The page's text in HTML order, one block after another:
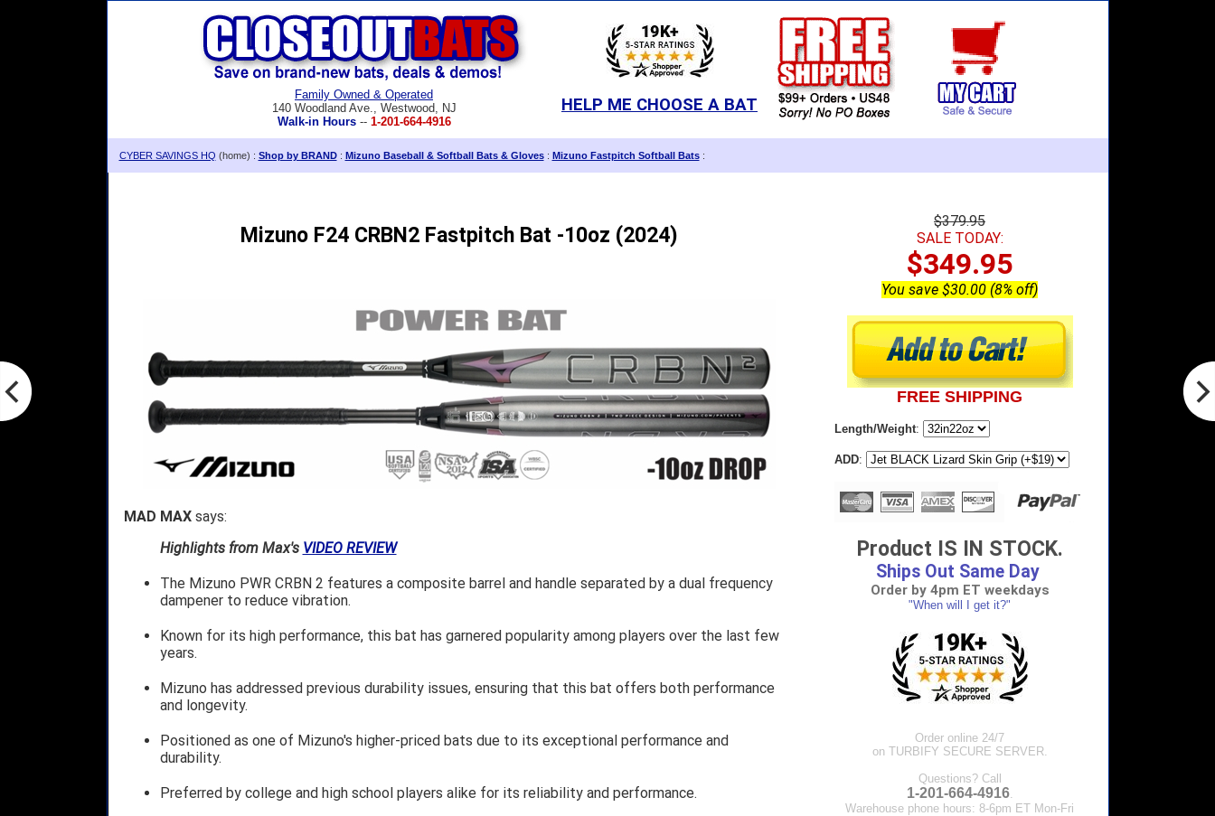
Family Owned & Operated
140 Woodland Ave., Westwood, NJ
Walk-in Hours-- 1-201-664-4916
HELP ME CHOOSE A BAT
CYBER SAVINGS HQ (home) : Shop by BRAND: Mizuno Baseball & Softball Bats & Gloves: Mizuno Fastpitch Softball Bats:
Mizuno F24 CRBN2 Fastpitch Bat -10oz (2024)
MAD MAXsays:
Highlights from Max's VIDEO REVIEW
The Mizuno PWR CRBN 2 features a composite barrel and handle separated by a dual frequency
dampener to reduce vibration.
Known for its high performance, this bat has garnered popularity among players over the last few
years.
Mizuno has addressed previous durability issues, ensuring that this bat offers both performance
and longevity.
Positioned as one of Mizuno's higher-priced bats due to its exceptional performance and
durability.
Preferred by college and high school players alike for its reliability and performance.
$379.95
SALE TODAY:
$349.95
You save $30.00 (8% off)
FREE SHIPPING
Length/Weight:
ADD:
Product IS IN STOCK.
Ships Out Same Day
Order by 4pm ET weekdays
"When will I get it?"
Order online 24/7
on TURBIFY SECURE SERVER.
Questions? Call
1-201-664-4916.
Warehouse phone hours: 8-6pm ET Mon-Fri